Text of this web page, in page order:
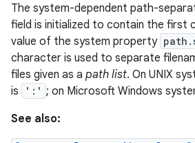
The system-dependent path-
field is initialized to contain the first
value of the system property
character is used to separate
files given as a path list. On UNIX
is
':' ; on Microsoft Windows
See also: